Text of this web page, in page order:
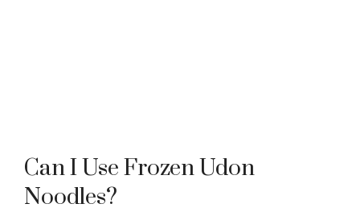
Can I Use Frozen Udon
Noodles?